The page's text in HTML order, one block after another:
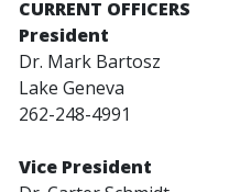
CURRENT OFFICERS
President
Dr. Mark Bartosz
Lake Geneva
262-248-4991
Vice President